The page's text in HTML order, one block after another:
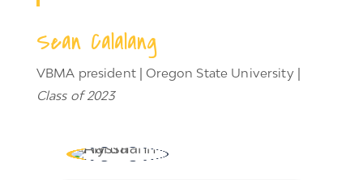
Sean Calalang
VBMA president | Oregon State University |
Class of 2023